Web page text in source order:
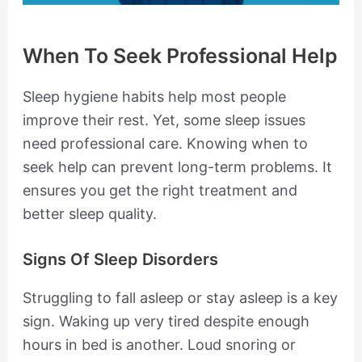
When To Seek Professional Help
Sleep hygiene habits help most people
improve their rest. Yet, some sleep issues
need professional care. Knowing when to
seek help can prevent long-term problems. It
ensures you get the right treatment and
better sleep quality.
Signs Of Sleep Disorders
Struggling to fall asleep or stay asleep is a key
sign. Waking up very tired despite enough
hours in bed is another. Loud snoring or